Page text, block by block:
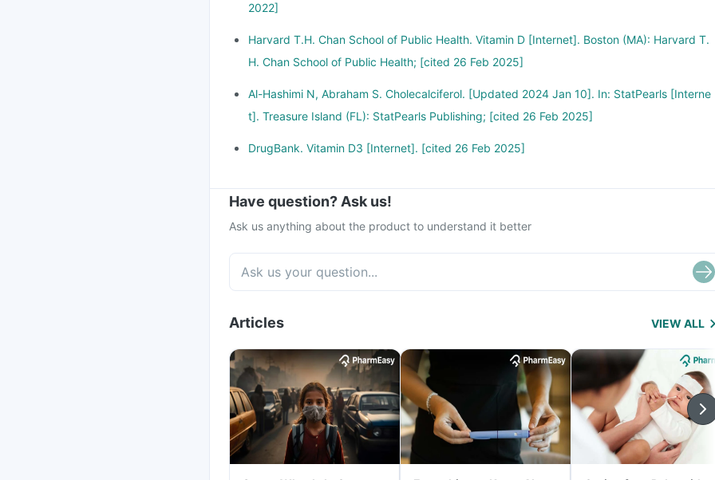
2022]
Harvard T.H. Chan School of Public Health. Vitamin D [Internet]. Boston (MA): Harvard T.
H. Chan School of Public Health; [cited 26 Feb 2025]
Al-Hashimi N, Abraham S. Cholecalciferol. [Updated 2024 Jan 10]. In: StatPearls [Interne
t]. Treasure Island (FL): StatPearls Publishing; [cited 26 Feb 2025]
DrugBank. Vitamin D3 [Internet]. [cited 26 Feb 2025]
Have question? Ask us!
Ask us anything about the product to understand it better
Articles VIEW ALL